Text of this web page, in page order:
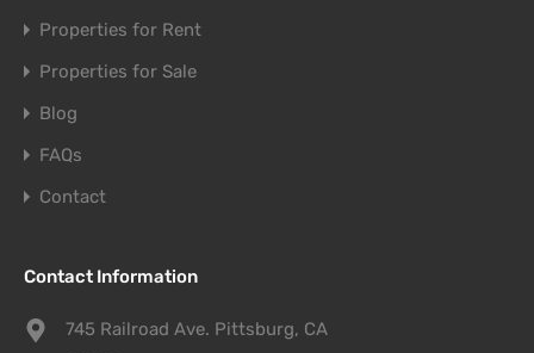
Properties for Rent
Properties for Sale
Blog
FAQs
Contact
Contact Information
745 Railroad Ave. Pittsburg, CA